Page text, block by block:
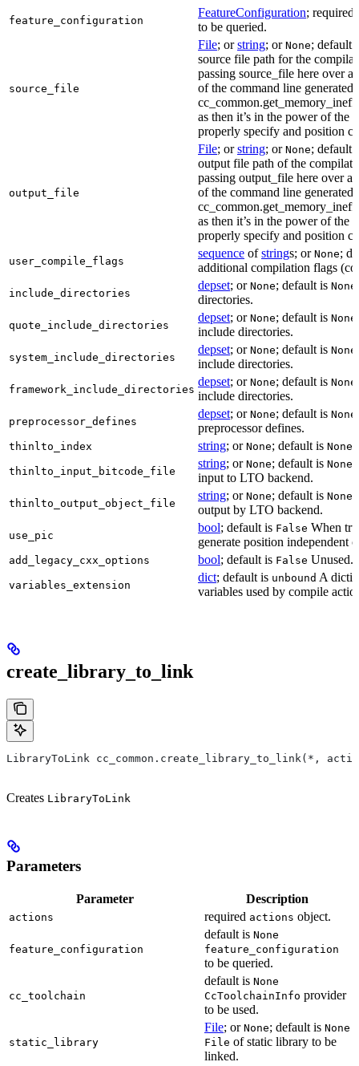
feature_configuration
FeatureConfiguration; required
to be queried.
source_file
File; orstring; or None; default
source file path for the
passing source_file here over
of the command line generated
as then it’s in the power of the
properly specify and position
output_file
File; orstring; or None; default
output file path of the
passing output_file here over
of the command line generated
as then it’s in the power of the
properly specify and position
user_compile_flags
sequence ofstrings; or None;
additional compilation flags
include_directories
depset; or None; default is None
directories.
quote_include_directories
depset; or None; default is None
include directories.
system_include_directories
depset; or None; default is None
include directories.
framework_include_directories
depset; or None; default is None
include directories.
preprocessor_defines
depset; or None; default is None
preprocessor defines.
thinlto_index string; or None; default is None
thinlto_input_bitcode_file
string; or None; default is None
input to LTO backend.
thinlto_output_object_file
string; or None; default is None
output by LTO backend.
use_pic
bool; default is False When
generate position independent
add_legacy_cxx_options bool; default is False Unused.
variables_extension
dict; default is unbound A
variables used by compile
create_library_to_link
LibraryToLink cc_common.create_library_to_link(*,
Creates LibraryToLink
Parameters
Parameter Description
actions required actions object.
feature_configuration
default is None
feature_configuration
to be queried.
cc_toolchain
default is None
CcToolchainInfo provider
to be used.
static_library
File; or None; default is None
File of static library to be
linked.